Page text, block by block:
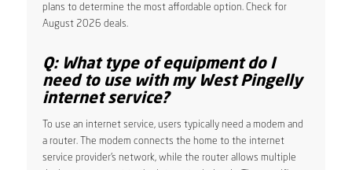
plans to determine the most affordable option. Check for
August 2026 deals.
Q: What type of equipment do I
need to use with my West Pingelly
internet service?
To use an internet service, users typically need a modem and
a router. The modem connects the home to the internet
service provider’s network, while the router allows multiple